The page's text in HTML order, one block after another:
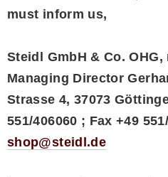
must inform us,
Steidl GmbH & Co.
Managing Director
Strasse 4, 37073
551/406060 ; Fax +49
shop@steidl.de